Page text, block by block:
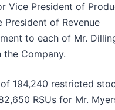
Vice President of
President of Revenue
to each of Mr.
the Company.
194,240 restricted
RSUs for Mr.